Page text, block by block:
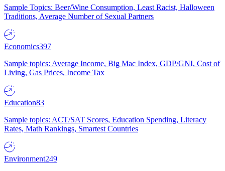
Sample Topics: Beer/Wine Consumption, Least Racist, Halloween
Traditions, Average Number of Sexual Partners
Economics397
Sample topics: Average Income, Big Mac Index, GDP/GNI, Cost of
Living, Gas Prices, Income Tax
Education83
Sample topics: ACT/SAT Scores, Education Spending, Literacy
Rates, Math Rankings, Smartest Countries
Environment249